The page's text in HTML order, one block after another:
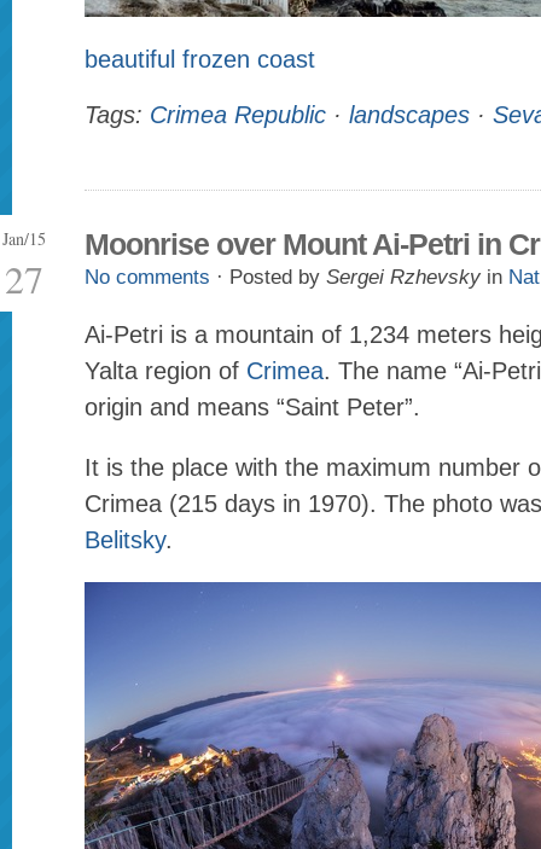
beautiful frozen coast
Tags: Crimea Republic · landscapes ·
Jan/15
27
Moonrise over Mount Ai-Petri in
No comments · Posted by Sergei Rzhevsky in
Ai-Petri is a mountain of 1,234 meters
Yalta region of Crimea. The name “Ai-
origin and means “Saint Peter”.
It is the place with the maximum number
Crimea (215 days in 1970). The photo
Belitsky.